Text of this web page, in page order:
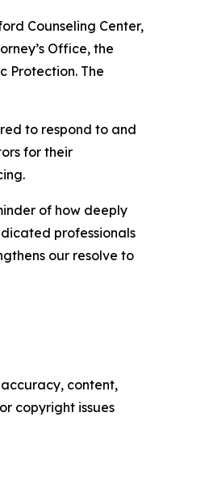
Counseling Center,
Office, the
Protection. The
to respond to and
for their
of how deeply
professionals
our resolve to
content,
copyright issues